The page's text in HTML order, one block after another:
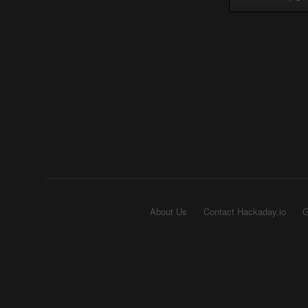
About Us Contact Hackaday.io